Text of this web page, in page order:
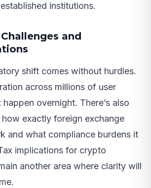
institutions.
and
shift comes without hurdles.
across millions of user
overnight. There’s also
exactly foreign exchange
and what compliance burdens it
implications for crypto
another area where clarity will